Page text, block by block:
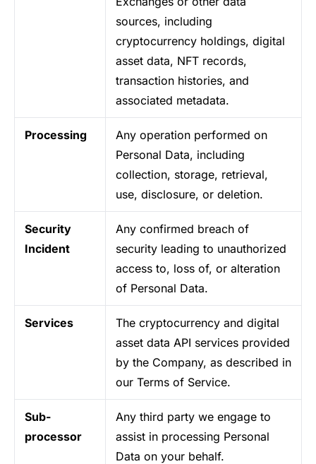
sources, including
cryptocurrency holdings, digital
asset data, NFT records,
transaction histories, and
associated metadata.
Processing
Any operation performed on
Personal Data, including
collection, storage, retrieval,
use, disclosure, or deletion.
Security
Incident
Any confirmed breach of
security leading to unauthorized
access to, loss of, or alteration
of Personal Data.
Services
The cryptocurrency and digital
asset data API services provided
by the Company, as described in
our Terms of Service.
Sub-
processor
Any third party we engage to
assist in processing Personal
Data on your behalf.